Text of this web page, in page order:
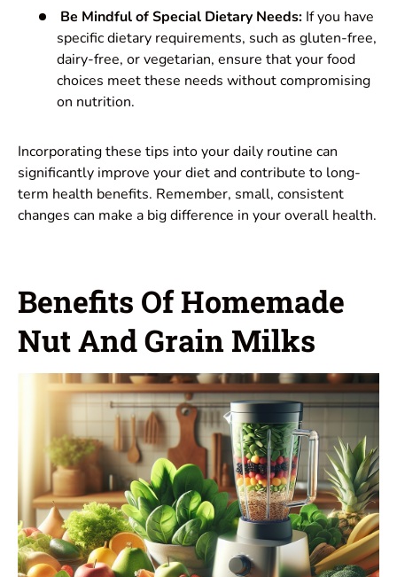
Be Mindful of Special Dietary Needs: If you have
specific dietary requirements, such as gluten-free,
dairy-free, or vegetarian, ensure that your food
choices meet these needs without compromising
on nutrition.
Incorporating these tips into your daily routine can
significantly improve your diet and contribute to long-
term health benefits. Remember, small, consistent
changes can make a big difference in your overall health.
Benefits Of Homemade
Nut And Grain Milks